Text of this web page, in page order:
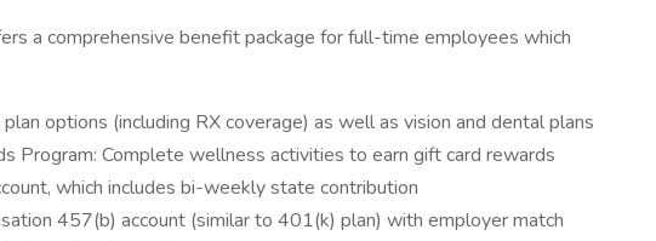
a comprehensive benefit package for full-time employees which
options (including RX coverage) as well as vision and dental plans
Program: Complete wellness activities to earn gift card rewards
which includes bi-weekly state contribution
457(b) account (similar to 401(k) plan) with employer match